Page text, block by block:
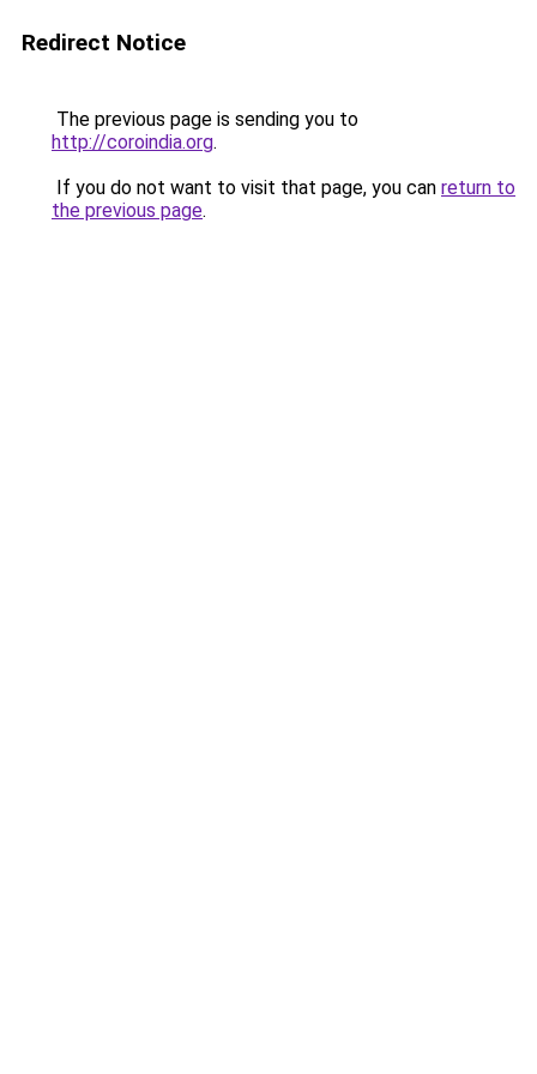
Redirect Notice
The previous page is sending you to
http://coroindia.org.
If you do not want to visit that page, you can return to
the previous page.